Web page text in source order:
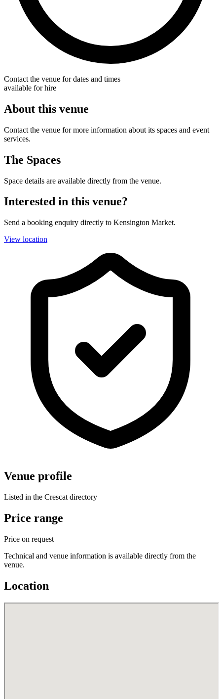
Contact the venue for dates and times
available for hire
About this venue
Contact the venue for more information about its spaces and event
services.
The Spaces
Space details are available directly from the venue.
Interested in this venue?
Send a booking enquiry directly to Kensington Market.
View location
Venue profile
Listed in the Crescat directory
Price range
Price on request
Technical and venue information is available directly from the
venue.
Location